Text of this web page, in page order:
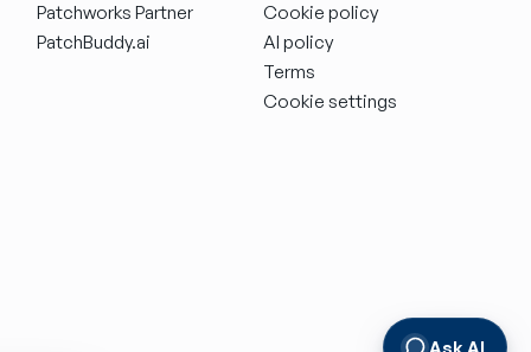
Patchworks Partner
PatchBuddy.ai
Cookie policy
AI policy
Terms
Cookie settings
Ask AI